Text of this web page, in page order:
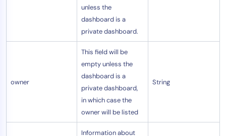
unless the
dashboard is a
private dashboard.
owner
This field will be
empty unless the
dashboard is a
private dashboard,
in which case the
owner will be listed
String
Information about